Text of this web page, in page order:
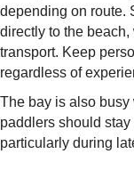
depending on route.
directly to the
transport. Keep
regardless of
The bay is also
paddlers should
particularly during